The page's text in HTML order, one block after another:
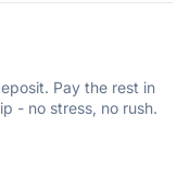
by boat. Happy
Pay the rest in
- no stress, no rush.